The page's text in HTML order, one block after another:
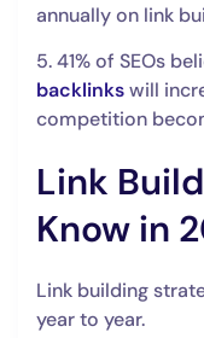
annually on link
5. 41% of SEOs
backlinkswill
competition
Link
Know in
Link building
year to year.